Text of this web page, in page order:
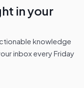
in your
knowledge
inbox every Friday